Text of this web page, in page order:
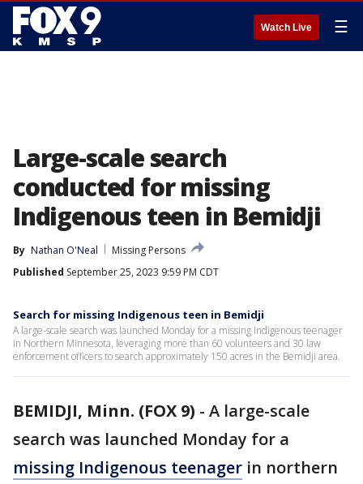
Watch Live ☰
Large-scale search
conducted for missing
Indigenous teen in Bemidji
By Nathan O'Neal
Missing Persons
Published September 25, 2023 9:59 PM CDT
Search for missing Indigenous teen in Bemidji
A large-scale search was launched Monday for a missing Indigenous teenager
in Northern Minnesota, leveraging more than 60 volunteers and 30 law
enforcement officers to search approximately 150 acres in the Bemidji area.
BEMIDJI, Minn. (FOX 9) - A large-scale
search was launched Monday for a
missing Indigenous teenager in northern